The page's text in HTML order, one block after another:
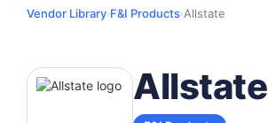
Vendor Library›F&I Products›Allstate
Allstate